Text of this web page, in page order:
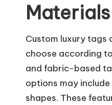
Custom luxury tags
choose according
and fabric-based
options may
shapes. These